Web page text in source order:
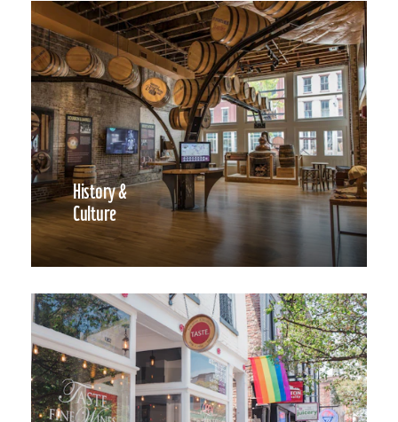
History &
Culture